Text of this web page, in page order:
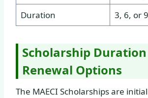
Duration
3, 6, or
Scholarship
Renewal Options
The MAECI Scholarships are